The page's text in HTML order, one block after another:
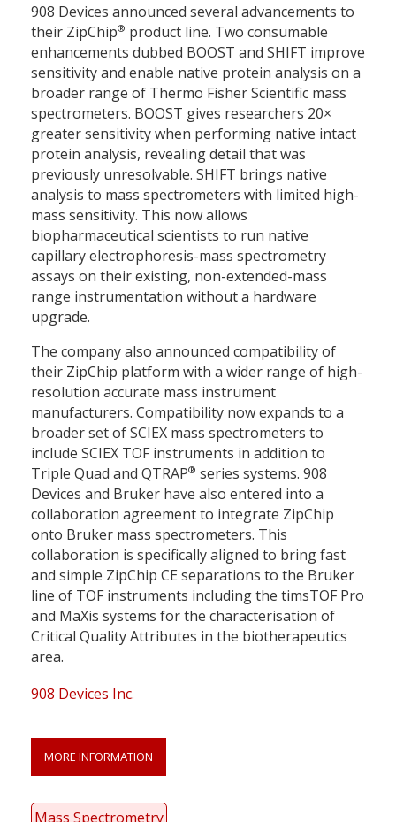
908 Devices announced several advancements to
their ZipChip® product line. Two consumable
enhancements dubbed BOOST and SHIFT improve
sensitivity and enable native protein analysis on a
broader range of Thermo Fisher Scientific mass
spectrometers. BOOST gives researchers 20×
greater sensitivity when performing native intact
protein analysis, revealing detail that was
previously unresolvable. SHIFT brings native
analysis to mass spectrometers with limited high-
mass sensitivity. This now allows
biopharmaceutical scientists to run native
capillary electrophoresis-mass spectrometry
assays on their existing, non-extended-mass
range instrumentation without a hardware
upgrade.
The company also announced compatibility of
their ZipChip platform with a wider range of high-
resolution accurate mass instrument
manufacturers. Compatibility now expands to a
broader set of SCIEX mass spectrometers to
include SCIEX TOF instruments in addition to
Triple Quad and QTRAP® series systems. 908
Devices and Bruker have also entered into a
collaboration agreement to integrate ZipChip
onto Bruker mass spectrometers. This
collaboration is specifically aligned to bring fast
and simple ZipChip CE separations to the Bruker
line of TOF instruments including the timsTOF Pro
and MaXis systems for the characterisation of
Critical Quality Attributes in the biotherapeutics
area.
908 Devices Inc.
MORE INFORMATION
Mass Spectrometry